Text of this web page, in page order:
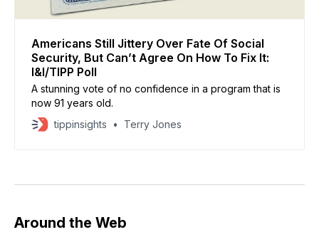
Americans Still Jittery Over Fate Of Social
Security, But Can’t Agree On How To Fix It:
I&I/TIPP Poll
A stunning vote of no confidence in a program that is
now 91 years old.
tippinsights
Terry Jones
Around the Web